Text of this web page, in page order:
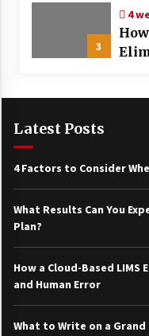
3
4
Latest Posts
4 Factors to Consider
What Results Can You
Plan?
How a Cloud-Based LIMS
and Human Error
What to Write on a